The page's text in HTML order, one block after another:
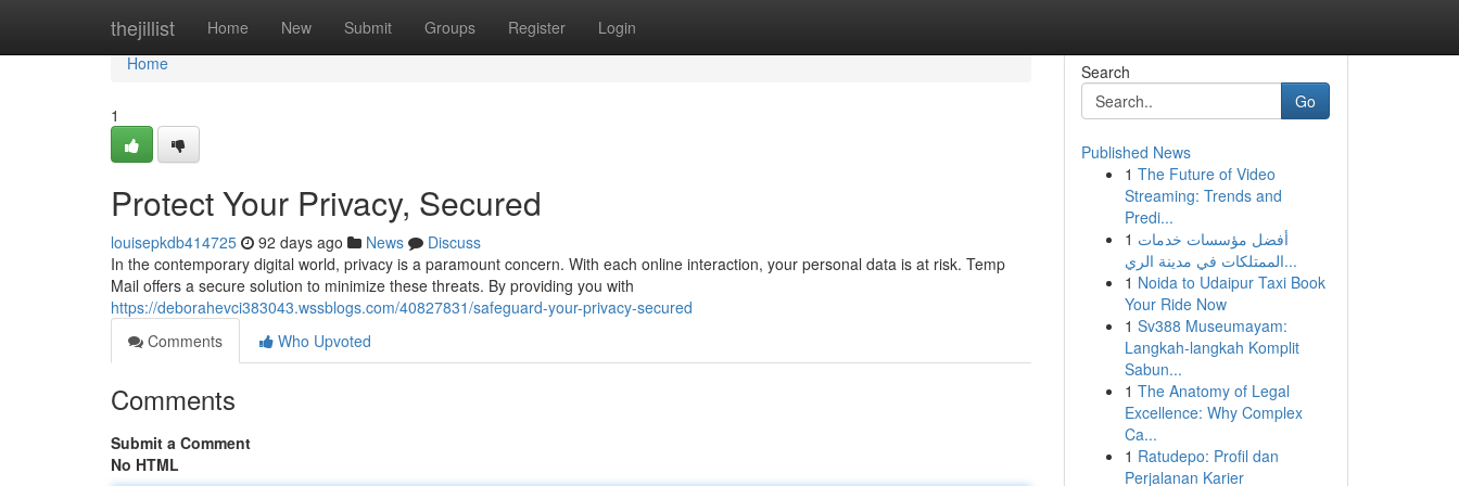
thejillist Home New Submit Groups Register Login
Home
Home
1
Protect Your Privacy, Secured
louisepkdb414725 92 days ago News
Discuss
In the contemporary digital world, privacy is a paramount concern. With each online interaction, your personal data is at risk. Temp
Mail offers a secure solution to minimize these threats. By providing you with
https://deborahevci383043.wssblogs.com/40827831/safeguard-your-privacy-secured
Comments
Who Upvoted
Comments
Submit a Comment
No HTML
Search
Go
Published News
1 The Future of Video
Streaming: Trends and
Predi...
1 أفضل مؤسسات خدمات
الممتلكات في مدينة الري...
1 Noida to Udaipur Taxi Book
Your Ride Now
1 Sv388 Museumayam:
Langkah-langkah Komplit
Sabun...
1 The Anatomy of Legal
Excellence: Why Complex
Ca...
1 Ratudepo: Profil dan
Perjalanan Karier